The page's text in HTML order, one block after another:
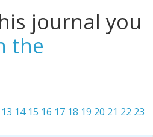
journal you
the
13 14 15 16 17 18 19 20 21 22 23